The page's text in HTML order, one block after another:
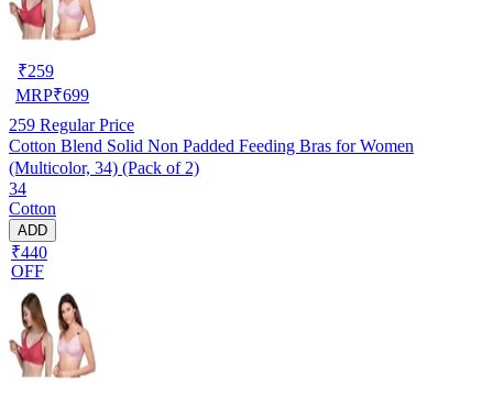
₹259
MRP₹699
259 Regular Price
Cotton Blend Solid Non Padded Feeding Bras for Women
(Multicolor, 34) (Pack of 2)
34
Cotton
ADD
₹440
OFF